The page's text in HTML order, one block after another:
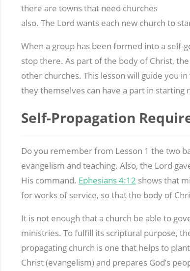
there are towns that need churches
also. The Lord wants each new church to
When a group has been formed into a self-
stop there. As part of the body of Christ,
other churches. This lesson will guide you
they themselves can have a part in starting
Self-Propagation
Do you remember from Lesson 1 the two
evangelism and teaching. Also, the Lord
His command. Ephesians 4:12 shows that
for works of service, so that the body of
It is not enough that a church be able to
ministries. To fulfill its scriptural purpose,
propagating church is one that helps to
Christ (evangelism) and prepares God’s